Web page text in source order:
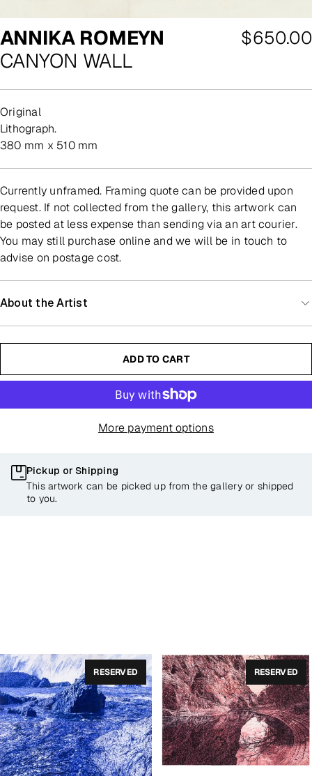
ANNIKA ROMEYN
CANYON WALL
Regular
$650.00
Original
lithograph.
380 mm x 510 mm
Currently unframed. Framing quote can be provided upon
request. If not collected from the gallery, this artwork can
be posted at less expense than sending via an art courier.
You may still purchase online and we will be in touch to
advise on postage cost.
About the Artist
ADD TO CART
More payment options
Pickup or Shipping
This artwork can be picked up from the gallery or shipped
to you.
RESERVED RESERVED